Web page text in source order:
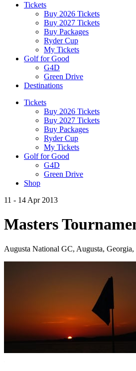
Tickets
Buy 2026 Tickets
Buy 2027 Tickets
Buy Packages
Ryder Cup
My Tickets
Golf for Good
G4D
Green Drive
Destinations
Tickets
Buy 2026 Tickets
Buy 2027 Tickets
Buy Packages
Ryder Cup
My Tickets
Golf for Good
G4D
Green Drive
Shop
11 - 14 Apr 2013
Masters
Augusta National GC, Augusta,